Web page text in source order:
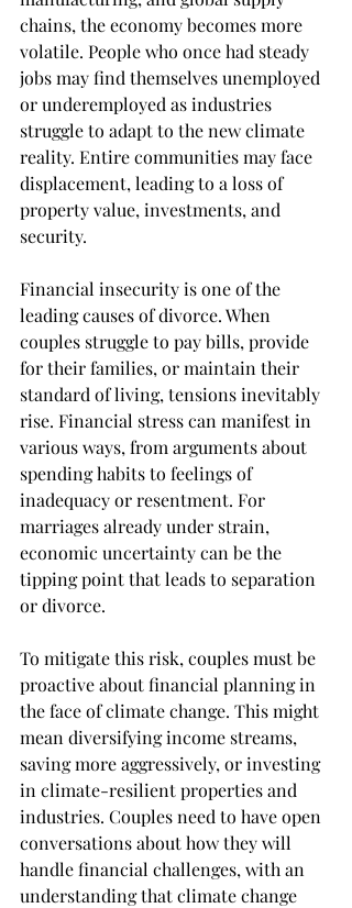
chains, the economy becomes more
volatile. People who once had steady
jobs may find themselves unemployed
or underemployed as industries
struggle to adapt to the new climate
reality. Entire communities may face
displacement, leading to a loss of
property value, investments, and
security.
Financial insecurity is one of the
leading causes of divorce. When
couples struggle to pay bills, provide
for their families, or maintain their
standard of living, tensions inevitably
rise. Financial stress can manifest in
various ways, from arguments about
spending habits to feelings of
inadequacy or resentment. For
marriages already under strain,
economic uncertainty can be the
tipping point that leads to separation
or divorce.
To mitigate this risk, couples must be
proactive about financial planning in
the face of climate change. This might
mean diversifying income streams,
saving more aggressively, or investing
in climate-resilient properties and
industries. Couples need to have open
conversations about how they will
handle financial challenges, with an
understanding that climate change